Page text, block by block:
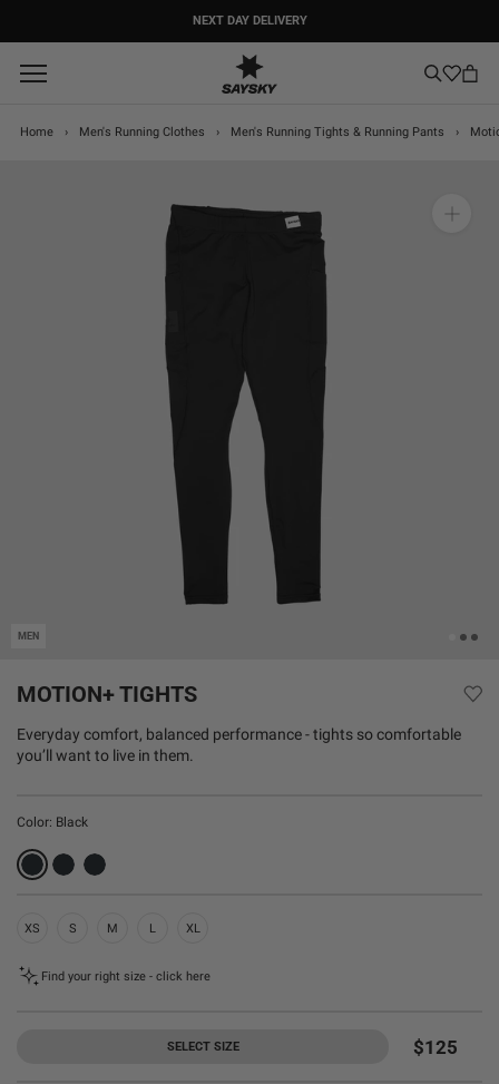
content
NEXT DAY DELIVERY
Home › Men's Running Clothes › Men's Running Tights & Running Pants ›
MEN
MOTION+ TIGHTS
Everyday comfort, balanced performance - tights so comfortable
you’ll want to live in them.
Color: Black
XS S M L XL
Find your right size - click here
SELECT SIZE $125